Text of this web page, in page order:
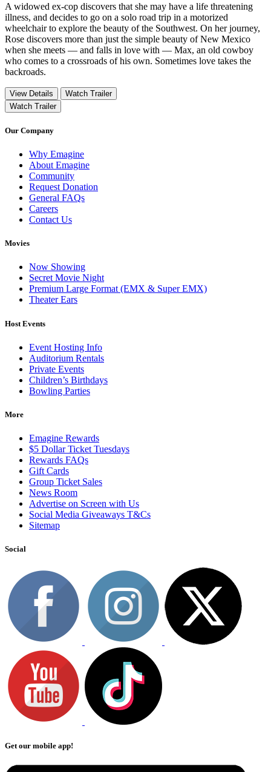
A widowed ex-cop discovers that she may have a life threatening
illness, and decides to go on a solo road trip in a motorized
wheelchair to explore the beauty of the Southwest. On her journey,
Rose discovers more than just the simple beauty of New Mexico
when she meets — and falls in love with — Max, an old cowboy
who comes to a crossroads of his own. Sometimes love takes the
backroads.
View Details
Watch Trailer
Watch Trailer
Our Company
Why Emagine
About Emagine
Community
Request Donation
General FAQs
Careers
Contact Us
Movies
Now Showing
Secret Movie Night
Premium Large Format (EMX & Super EMX)
Theater Ears
Host Events
Event Hosting Info
Auditorium Rentals
Private Events
Children’s Birthdays
Bowling Parties
More
Emagine Rewards
$5 Dollar Ticket Tuesdays
Rewards FAQs
Gift Cards
Group Ticket Sales
News Room
Advertise on Screen with Us
Social Media Giveaways T&Cs
Sitemap
Social
Get our mobile app!